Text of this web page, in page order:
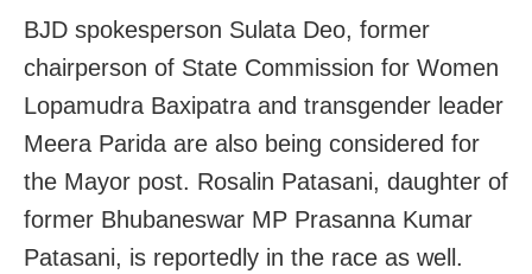
BJD spokesperson Sulata Deo, former
chairperson of State Commission for Women
Lopamudra Baxipatra and transgender leader
Meera Parida are also being considered for
the Mayor post. Rosalin Patasani, daughter of
former Bhubaneswar MP Prasanna Kumar
Patasani, is reportedly in the race as well.